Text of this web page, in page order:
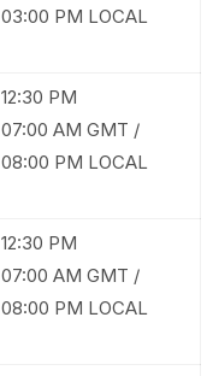
03:00 PM LOCAL
12:30 PM
07:00 AM GMT /
08:00 PM LOCAL
12:30 PM
07:00 AM GMT /
08:00 PM LOCAL